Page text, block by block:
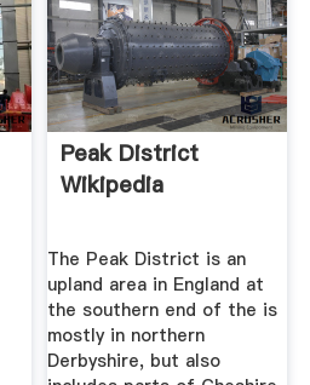
Peak District
Wikipedia
The Peak District is an
upland area in England at
the southern end of the is
mostly in northern
Derbyshire, but also